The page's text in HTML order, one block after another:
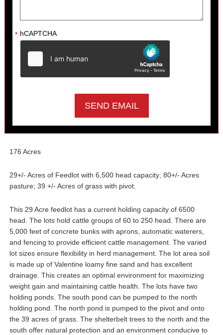
* hCAPTCHA
176 Acres
29+/- Acres of Feedlot with 6,500 head capacity; 80+/- Acres
pasture; 39 +/- Acres of grass with pivot.
This 29 Acre feedlot has a current holding capacity of 6500
head. The lots hold cattle groups of 60 to 250 head. There are
5,000 feet of concrete bunks with aprons, automatic waterers,
and fencing to provide efficient cattle management. The varied
lot sizes ensure flexibility in herd management. The lot area soil
is made up of Valentine loamy fine sand and has excellent
drainage. This creates an optimal environment for maximizing
weight gain and maintaining cattle health. The lots have two
holding ponds. The south pond can be pumped to the north
holding pond. The north pond is pumped to the pivot and onto
the 39 acres of grass. The shelterbelt trees to the north and the
south offer natural protection and an environment conducive to